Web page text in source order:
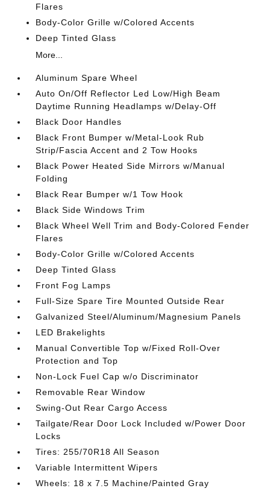
Flares
Body-Color Grille w/Colored Accents
Deep Tinted Glass
More...
Aluminum Spare Wheel
Auto On/Off Reflector Led Low/High Beam
Daytime Running Headlamps w/Delay-Off
Black Door Handles
Black Front Bumper w/Metal-Look Rub
Strip/Fascia Accent and 2 Tow Hooks
Black Power Heated Side Mirrors w/Manual
Folding
Black Rear Bumper w/1 Tow Hook
Black Side Windows Trim
Black Wheel Well Trim and Body-Colored Fender
Flares
Body-Color Grille w/Colored Accents
Deep Tinted Glass
Front Fog Lamps
Full-Size Spare Tire Mounted Outside Rear
Galvanized Steel/Aluminum/Magnesium Panels
LED Brakelights
Manual Convertible Top w/Fixed Roll-Over
Protection and Top
Non-Lock Fuel Cap w/o Discriminator
Removable Rear Window
Swing-Out Rear Cargo Access
Tailgate/Rear Door Lock Included w/Power Door
Locks
Tires: 255/70R18 All Season
Variable Intermittent Wipers
Wheels: 18 x 7.5 Machine/Painted Gray